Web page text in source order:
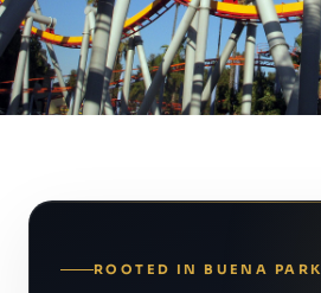
ROOTED IN BUENA PARK